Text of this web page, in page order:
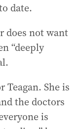
date.
does not want
“deeply
Teagan. She is
the doctors
is